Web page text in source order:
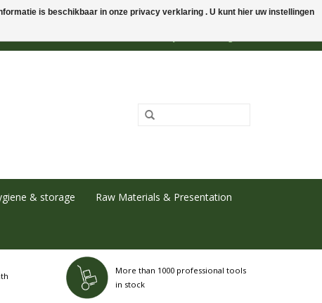
& storage Raw Materials & Presentation
More than 1000 professional tools
in stock
is beschikbaar in onze privacy verklaring . U kunt hier uw instellingen